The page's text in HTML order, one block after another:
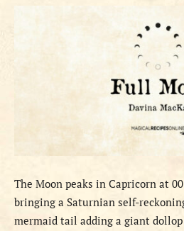
The Moon peaks in Capricorn at
bringing a Saturnian self-
mermaid tail adding a giant